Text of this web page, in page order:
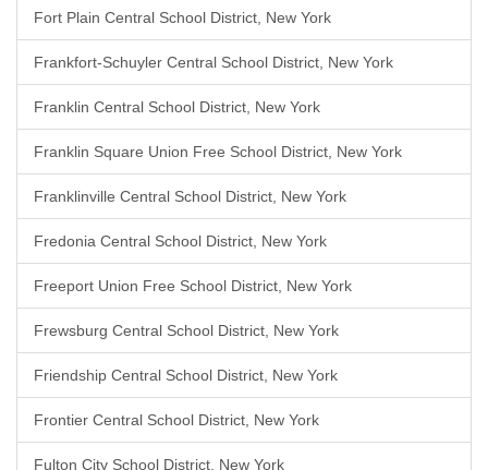
Fort Plain Central School District, New York
Frankfort-Schuyler Central School District, New York
Franklin Central School District, New York
Franklin Square Union Free School District, New York
Franklinville Central School District, New York
Fredonia Central School District, New York
Freeport Union Free School District, New York
Frewsburg Central School District, New York
Friendship Central School District, New York
Frontier Central School District, New York
Fulton City School District, New York